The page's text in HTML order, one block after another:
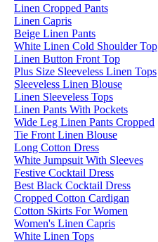
Linen Cropped Pants
Linen Capris
Beige Linen Pants
White Linen Cold Shoulder Top
Linen Button Front Top
Plus Size Sleeveless Linen Tops
Sleeveless Linen Blouse
Linen Sleeveless Tops
Linen Pants With Pockets
Wide Leg Linen Pants Cropped
Tie Front Linen Blouse
Long Cotton Dress
White Jumpsuit With Sleeves
Festive Cocktail Dress
Best Black Cocktail Dress
Cropped Cotton Cardigan
Cotton Skirts For Women
Women's Linen Capris
White Linen Tops